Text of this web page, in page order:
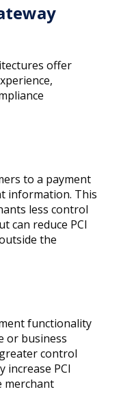
offer
to a payment
information. This
less control
can reduce PCI
the
functionality
or business
control
increase PCI
merchant